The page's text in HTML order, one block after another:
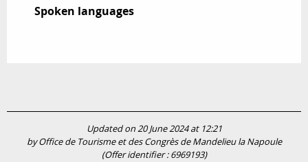
Spoken languages
Spoken languages
Updated on 20 June 2024 at 12:21
by Office de Tourisme et des Congrès de Mandelieu la Napoule
(Offer identifier :6969193)